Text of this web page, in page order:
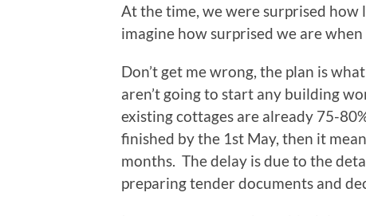
At the time, we were surprised how
imagine how surprised we are
Don’t get me wrong, the plan is
aren’t going to start any building
existing cottages are already 75-
finished by the 1st May, then it
months. The delay is due to the
preparing tender documents and